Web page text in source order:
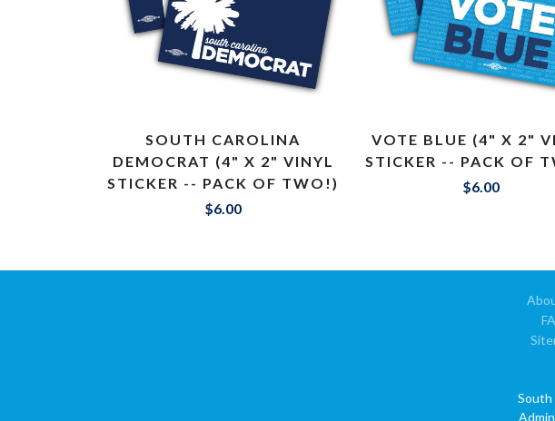
SOUTH CAROLINA
DEMOCRAT (4" X 2" VINYL
STICKER -- PACK OF TWO!)
$6.00
VOTE BLUE (4" X 2"
STICKER -- PACK OF
$6.00
South